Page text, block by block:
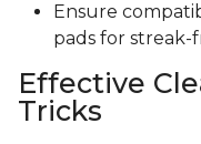
Ensure
pads for streak-
Effective
Tricks